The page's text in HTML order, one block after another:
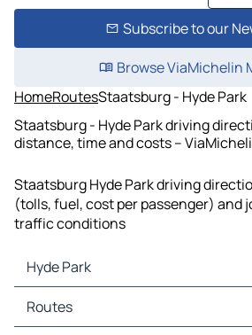
Subscribe to our
Browse ViaMichelin
HomeRoutesStaatsburg - Hyde Park
Staatsburg - Hyde Park driving
distance, time and costs –
Staatsburg Hyde Park driving
(tolls, fuel, cost per passenger) and
traffic conditions
Hyde Park
Hyde Park Maps
Hyde Park Traffic
Routes